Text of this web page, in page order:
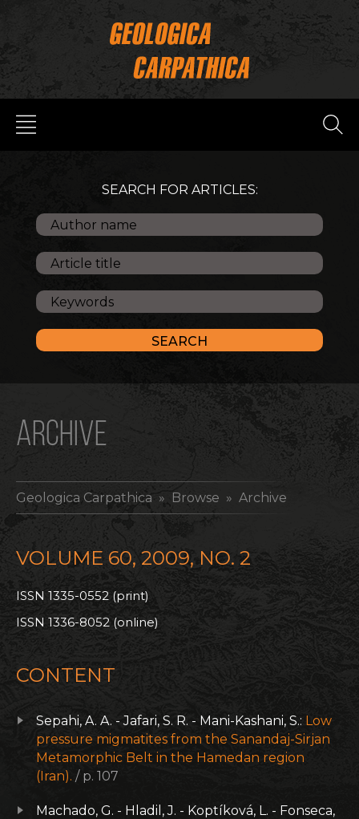
SEARCH FOR ARTICLES:
ARCHIVE
Geologica Carpathica » Browse » Archive
VOLUME 60, 2009, NO. 2
ISSN 1335-0552 (print)
ISSN 1336-8052 (online)
CONTENT
Sepahi, A. A. - Jafari, S. R. - Mani-Kashani, S.: Low
pressure migmatites from the Sanandaj-Sirjan
Metamorphic Belt in the Hamedan region
(Iran). / p. 107
Machado, G. - Hladil, J. - Koptíková, L. - Fonseca,